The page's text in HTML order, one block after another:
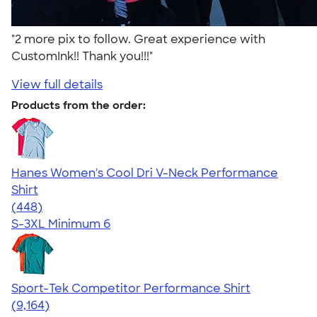
"2 more pix to follow. Great experience with
CustomInk!! Thank you!!!"
View full details
Products from the order:
Hanes Women's Cool Dri V-Neck Performance
Shirt
4.62
448
(448)
S-3XL Minimum 6
Sport-Tek Competitor Performance Shirt
4.58
9164
(9,164)